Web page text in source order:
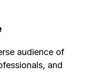
audience of
and